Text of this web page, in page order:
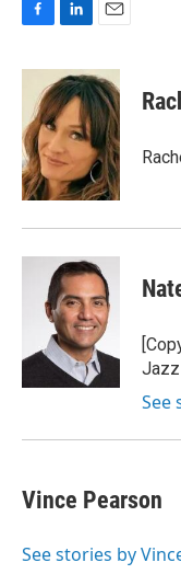
F
c
o
o
k
L
n
k
e
d
I
n
E
a
i
l
Jazz
See
Vince Pearson
See stories by